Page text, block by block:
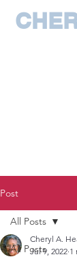
Post
All Posts
All Posts
Cheryl A.
Jul 9, 2022 1